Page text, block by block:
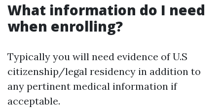
What information do I need
when enrolling?
Typically you will need evidence of U.S
citizenship/legal residency in addition to
any pertinent medical information if
acceptable.